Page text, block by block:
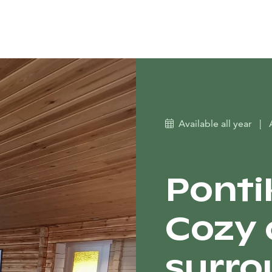
Available all year |
Cozy